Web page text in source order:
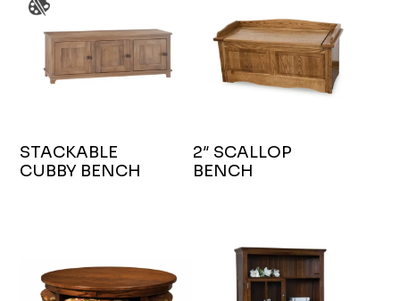
STACKABLE
CUBBY BENCH
2″ SCALLOP
BENCH